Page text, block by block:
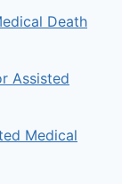
Death
Assisted
Medical